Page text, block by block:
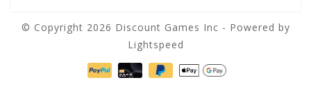
© Copyright 2026 Discount Games Inc - Powered by
Lightspeed